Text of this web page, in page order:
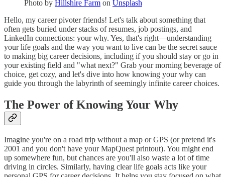
Photo by Hillshire Farm on Unsplash
Hello, my career pivoter friends! Let's talk about something that
often gets buried under stacks of resumes, job postings, and
LinkedIn connections: your why. Yes, that's right—understanding
your life goals and the way you want to live can be the secret sauce
to making big career decisions, including if you should stay or go in
your existing field and "what next?" Grab your morning beverage of
choice, get cozy, and let's dive into how knowing your why can
guide you through the labyrinth of seemingly infinite career choices.
The Power of Knowing Your Why
Imagine you're on a road trip without a map or GPS (or pretend it's
2001 and you don't have your MapQuest printout). You might end
up somewhere fun, but chances are you'll also waste a lot of time
driving in circles. Similarly, having clear life goals acts like your